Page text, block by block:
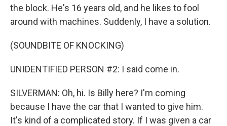
the block. He's 16 years old, and he likes to fool
around with machines. Suddenly, I have a solution.
(SOUNDBITE OF KNOCKING)
UNIDENTIFIED PERSON #2: I said come in.
SILVERMAN: Oh, hi. Is Billy here? I'm coming
because I have the car that I wanted to give him.
It's kind of a complicated story. If I was given a car